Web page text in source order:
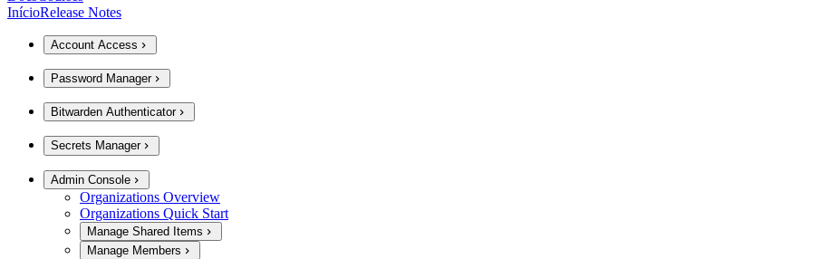
InícioRelease Notes
Account Access
Password Manager
Bitwarden Authenticator
Secrets Manager
Admin Console
Organizations Overview
Organizations Quick Start
Manage Shared Items
Manage Members